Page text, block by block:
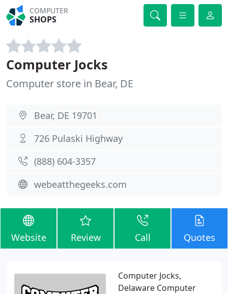
COMPUTER
SHOPS
Computer Jocks
Computer store in Bear, DE
Bear, DE 19701
726 Pulaski Highway
(888) 604-3357
webeatthegeeks.com
Website Review Call Quotes
Computer Jocks,
Delaware Computer